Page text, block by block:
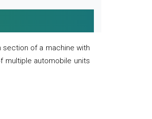
of a machine with
multiple automobile units